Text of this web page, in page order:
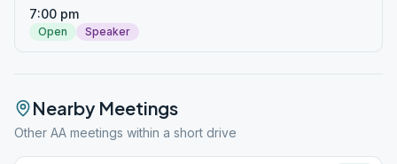
7:00 pm
Open Speaker
Nearby Meetings
Other AA meetings within a short drive